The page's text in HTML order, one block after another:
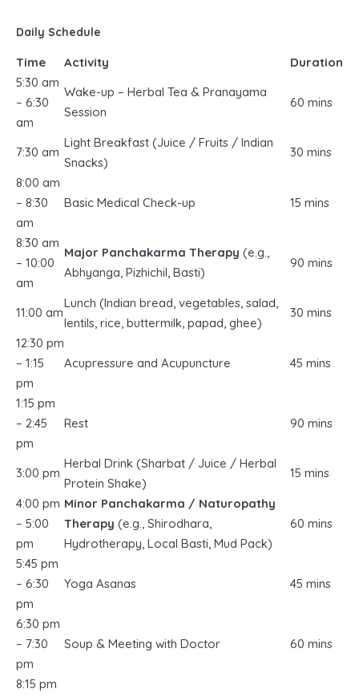
Daily Schedule
Time Activity
Duration
5:30 am
– 6:30
am
Wake-up – Herbal Tea & Pranayama
Session
60 mins
7:30 am
Light Breakfast (Juice / Fruits / Indian
Snacks)
30 mins
8:00 am
– 8:30
am
Basic Medical Check-up 15 mins
8:30 am
– 10:00
am
Major Panchakarma Therapy (e.g.,
Abhyanga, Pizhichil, Basti)
90 mins
11:00 am
Lunch (Indian bread, vegetables, salad,
lentils, rice, buttermilk, papad, ghee)
30 mins
12:30 pm
– 1:15
pm
Acupressure and Acupuncture 45 mins
1:15 pm
– 2:45
pm
Rest 90 mins
3:00 pm
Herbal Drink (Sharbat / Juice / Herbal
Protein Shake)
15 mins
4:00 pm
– 5:00
pm
Minor Panchakarma / Naturopathy
Therapy (e.g., Shirodhara,
Hydrotherapy, Local Basti, Mud Pack)
60 mins
5:45 pm
– 6:30
pm
Yoga Asanas 45 mins
6:30 pm
– 7:30
pm
Soup & Meeting with Doctor 60 mins
8:15 pm